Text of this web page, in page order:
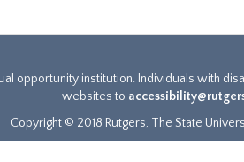
opportunity institution. Individuals with
websites to
Copyright © 2018 Rutgers, The State